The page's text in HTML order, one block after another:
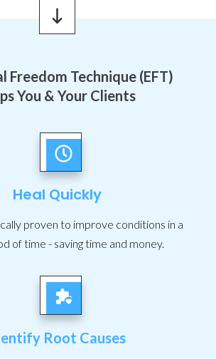
Freedom Technique (EFT)
You & Your Clients
Heal Quickly
proven to improve conditions in a
of time - saving time and money.
Root Causes